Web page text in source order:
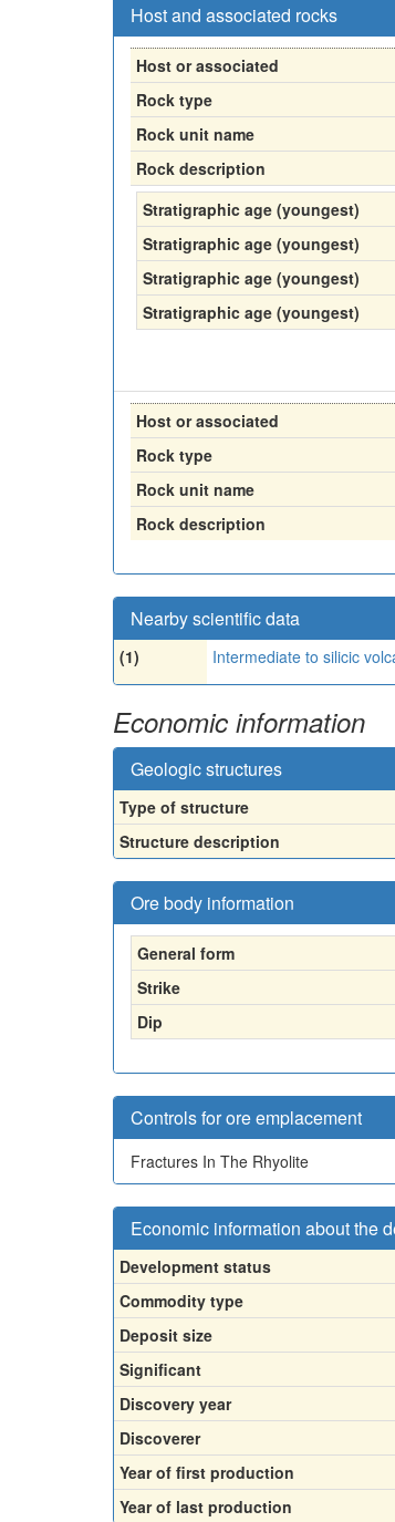
Host and associated rocks
Host or associated
Rock type
Rock unit name
Rock description
Stratigraphic age (youngest)
Stratigraphic age (youngest)
Stratigraphic age (youngest)
Stratigraphic age (youngest)
Host or associated
Rock type
Rock unit name
Rock description
Nearby scientific data
(1) Intermediate to silicic
Economic information
Geologic structures
Type of structure
Structure description
Ore body information
General form
Strike
Dip
Controls for ore emplacement
Fractures In The Rhyolite
Economic information about the
Development status
Commodity type
Deposit size
Significant
Discovery year
Discoverer
Year of first production
Year of last production